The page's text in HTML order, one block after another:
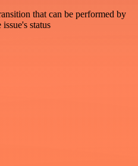
that can be performed by
status